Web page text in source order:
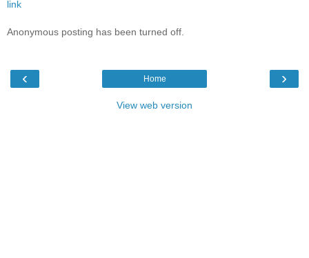
link
Anonymous posting has been turned off.
‹ ›
Home
View web version